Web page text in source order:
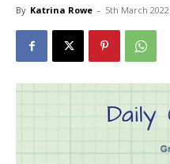
By Katrina Rowe - 5th March 2022